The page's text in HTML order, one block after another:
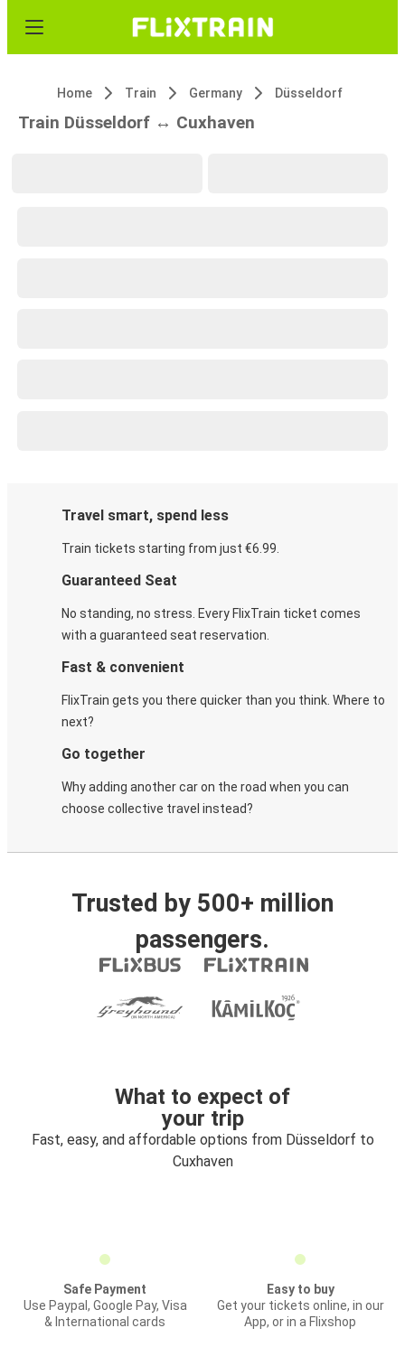
Home Train Germany Düsseldorf
Train Düsseldorf ↔ Cuxhaven
Travel smart, spend less
Train tickets starting from just €6.99.
Guaranteed Seat
No standing, no stress. Every FlixTrain ticket comes
with a guaranteed seat reservation.
Fast & convenient
FlixTrain gets you there quicker than you think. Where to
next?
Go together
Why adding another car on the road when you can
choose collective travel instead?
Trusted by 500+ million
passengers.
What to expect of
your trip
Fast, easy, and affordable options from Düsseldorf to
Cuxhaven
Safe Payment
Use Paypal, Google Pay, Visa
& International cards
Easy to buy
Get your tickets online, in our
App, or in a Flixshop